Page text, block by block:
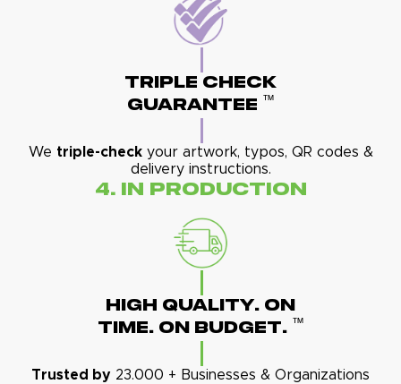
Triple Check
Guarantee ™
We triple-checkyour artwork, typos, QR codes &
delivery instructions.
4. In Production
High Quality. On
Time. On Budget. ™
Trusted by 23.000 + Businesses & Organizations